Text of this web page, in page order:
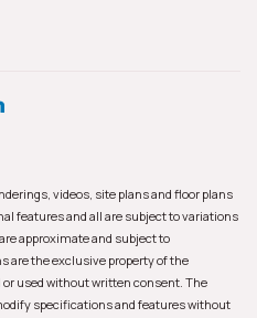
videos, site plans and floor plans
features and all are subject to variations
approximate and subject to
are the exclusive property of the
or used without written consent. The
specifications and features without